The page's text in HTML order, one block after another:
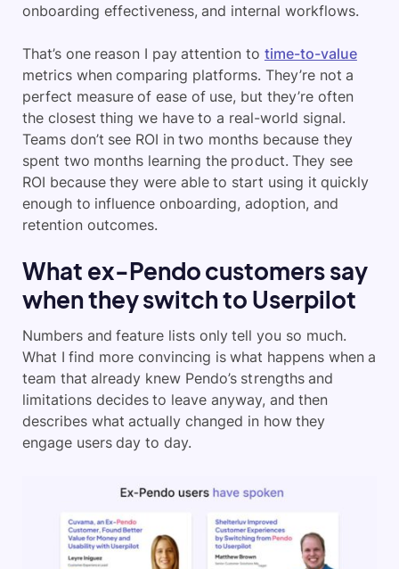
onboarding effectiveness, and internal workflows.
That’s one reason I pay attention to time-to-value
metrics when comparing platforms. They’re not a
perfect measure of ease of use, but they’re often
the closest thing we have to a real-world signal.
Teams don’t see ROI in two months because they
spent two months learning the product. They see
ROI because they were able to start using it quickly
enough to influence onboarding, adoption, and
retention outcomes.
What ex-Pendo customers say
when they switch to Userpilot
Numbers and feature lists only tell you so much.
What I find more convincing is what happens when a
team that already knew Pendo’s strengths and
limitations decides to leave anyway, and then
describes what actually changed in how they
engage users day to day.